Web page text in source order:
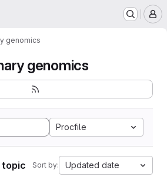
genomics
genomics
Procfile
topic Sort by: Updated date